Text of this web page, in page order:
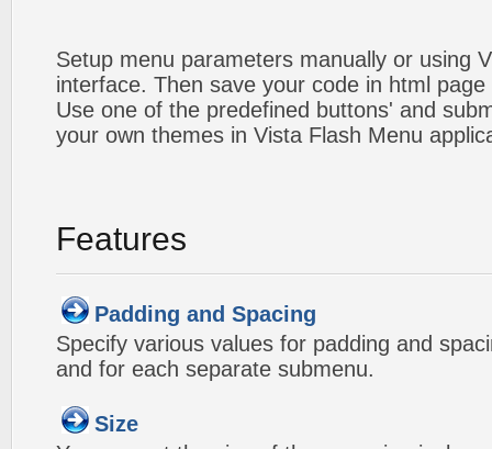
Setup menu parameters manually or using
interface. Then save your code in html
Use one of the predefined buttons' and
your own themes in Vista Flash Menu
Features
Padding and Spacing
Specify various values for padding and
and for each separate submenu.
Size